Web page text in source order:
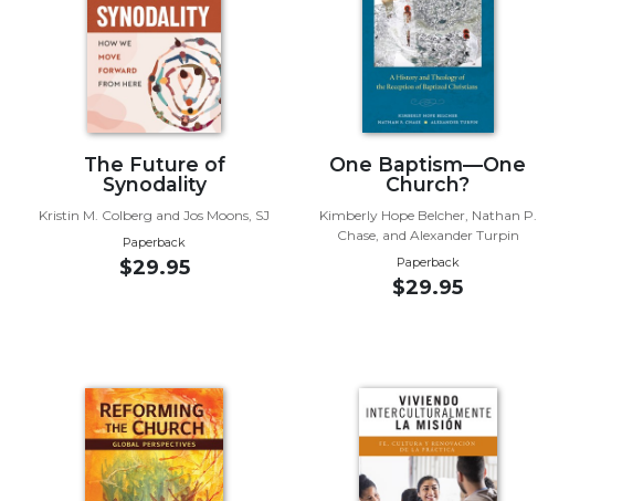
The Future of
Synodality
Kristin M. Colberg and Jos Moons, SJ
Paperback
$29.95
One Baptism—One
Church?
Kimberly Hope Belcher, Nathan P.
Chase, and Alexander Turpin
Paperback
$29.95